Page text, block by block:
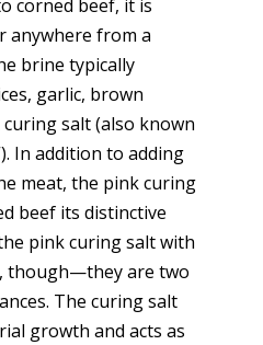
corned beef, it is
anywhere from a
brine typically
garlic, brown
salt (also known
In addition to adding
meat, the pink curing
beef its distinctive
pink curing salt with
though—they are two
The curing salt
growth and acts as